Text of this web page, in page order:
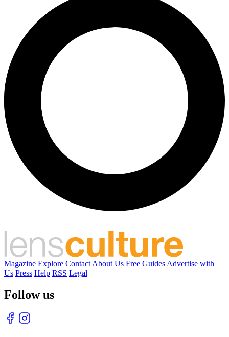
Magazine Explore Contact About Us Free Guides Advertise with
Us Press Help RSS Legal
Follow us